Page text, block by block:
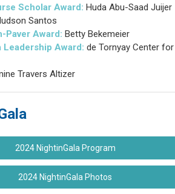
Scholar Award: Huda Abu-Saad Juijer
Santos
Paver Award: Betty Bekemeier
Leadership Award: de Tornyay Center
Travers Altizer
2024 NightinGala Program
2024 NightinGala Photos